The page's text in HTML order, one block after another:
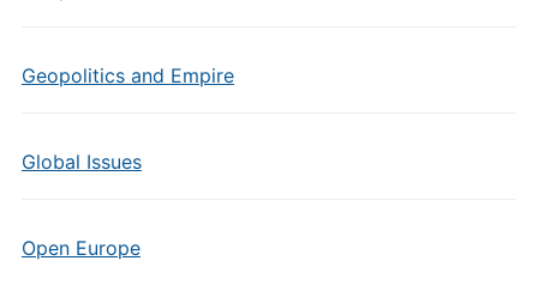
Geopolitics and Empire
Global Issues
Open Europe